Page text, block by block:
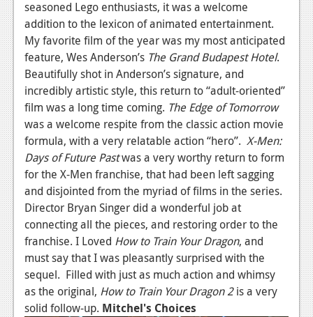
seasoned Lego enthusiasts, it was a welcome
addition to the lexicon of animated entertainment.
My favorite film of the year was my most anticipated
feature, Wes Anderson’s The Grand Budapest Hotel.
Beautifully shot in Anderson’s signature, and
incredibly artistic style, this return to “adult-oriented”
film was a long time coming. The Edge of Tomorrow
was a welcome respite from the classic action movie
formula, with a very relatable action “hero”. X-Men:
Days of Future Pastwas a very worthy return to form
for the X-Men franchise, that had been left sagging
and disjointed from the myriad of films in the series.
Director Bryan Singer did a wonderful job at
connecting all the pieces, and restoring order to the
franchise. I Loved How to Train Your Dragon, and
must say that I was pleasantly surprised with the
sequel. Filled with just as much action and whimsy
as the original, How to Train Your Dragon 2is a very
solid follow-up. Mitchel's Choices